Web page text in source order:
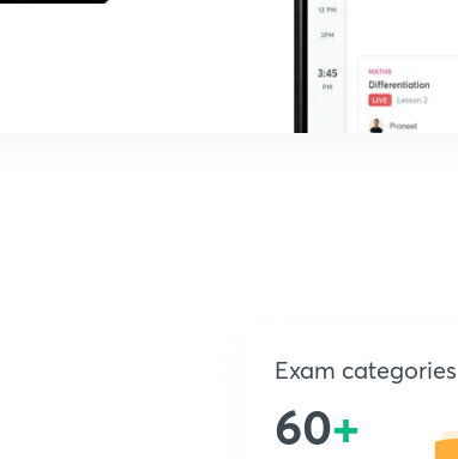
Exam categories
60+